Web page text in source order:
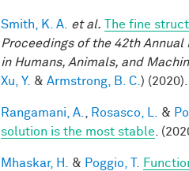
Smith, K. A. et al. The fine
Proceedings of the 42th
in Humans, Animals, and
Xu, Y. & Armstrong, B. C. )
Rangamani, A. Rosasco, L. &
solution is the most stable .
Mhaskar, H. & Poggio, T.